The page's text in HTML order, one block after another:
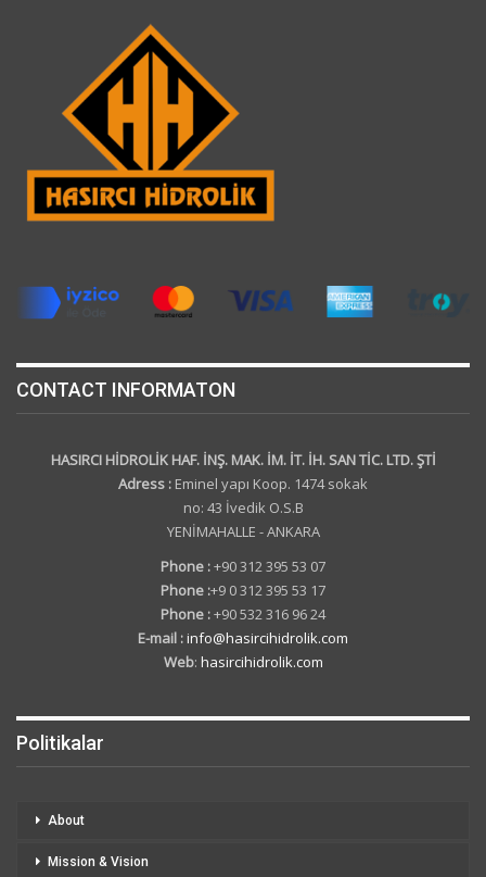
CONTACT INFORMATON
HASIRCI HİDROLİK HAF. İNŞ. MAK. İM. İT. İH. SAN TİC. LTD. ŞTİ
Adress : Eminel yapı Koop. 1474 sokak
no: 43 İvedik O.S.B
YENİMAHALLE - ANKARA
Phone :+90 312 395 53 07
Phone :+9 0 312 395 53 17
Phone :+90 532 316 96 24
E-mail :info@hasircihidrolik.com
Web: hasircihidrolik.com
Politikalar
About
Mission & Vision